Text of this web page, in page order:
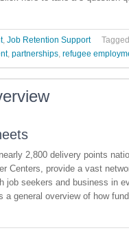
, Job Retention Support
, partnerships, refugee
2,800 delivery points
Centers, provide a vast
job seekers and business in
a general overview of how